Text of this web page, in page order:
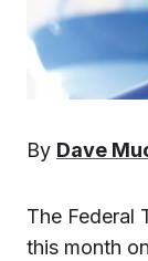
By Dave
The Federal
this month